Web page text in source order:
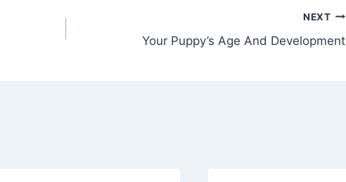
NEXT
Your Puppy’s Age And Development